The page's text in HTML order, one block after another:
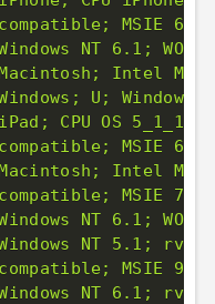
MSIE
NT 6.1;
Intel Mac
U;
CPU OS 5_1_1
MSIE 6.0;
Intel Mac
MSIE 7.0;
NT 6.1;
NT 5.1;
MSIE
NT 6.1;